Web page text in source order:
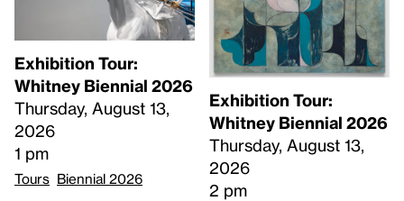
Exhibition Tour:
Whitney Biennial 2026
Thursday, August 13,
2026
1 pm
Tours Biennial 2026
Exhibition Tour:
Whitney Biennial 2026
Thursday, August 13,
2026
2 pm